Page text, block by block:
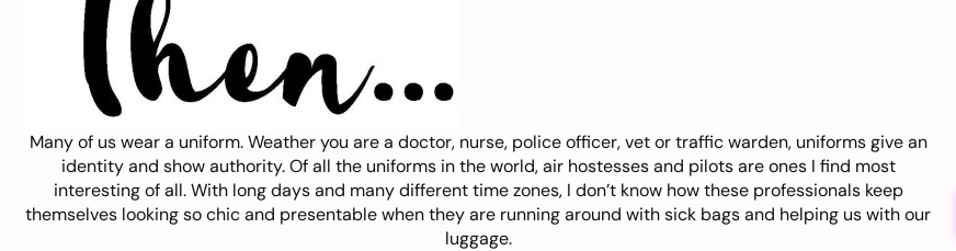
Many of us wear a uniform. Weather you are a doctor, nurse, police officer, vet or traffic warden, uniforms give an
identity and show authority. Of all the uniforms in the world,air hostesses and pilotsare ones I find most
interesting of all. With long days and many different time zones, I don’t know how these professionals keep
themselves looking so chic and presentable when they are running around with sick bags and helping us with our
luggage.